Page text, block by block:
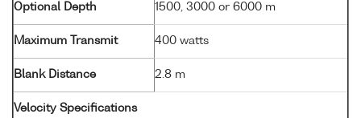
Optional Depth 1500, 3000 or 6000 m
Maximum Transmit 400 watts
Blank Distance 2.8 m
Velocity Specifications